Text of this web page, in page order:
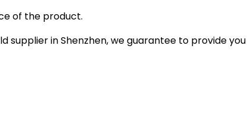
of the product.
supplier in Shenzhen, we guarantee to provide